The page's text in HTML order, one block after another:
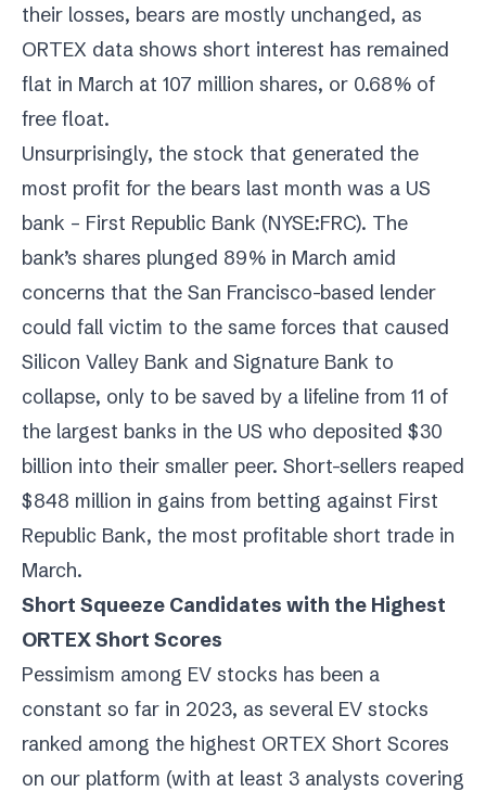
their losses, bears are mostly unchanged, as
ORTEX data shows short interest has remained
flat in March at 107 million shares, or 0.68% of
free float.
Unsurprisingly, the stock that generated the
most profit for the bears last month was a US
bank – First Republic Bank (NYSE:FRC). The
bank’s shares plunged 89% in March amid
concerns that the San Francisco-based lender
could fall victim to the same forces that caused
Silicon Valley Bank and Signature Bank to
collapse, only to be saved by a lifeline from 11 of
the largest banks in the US who deposited $30
billion into their smaller peer. Short-sellers reaped
$848 million in gains from betting against First
Republic Bank, the most profitable short trade in
March.
Short Squeeze Candidates with the Highest
ORTEX Short Scores
Pessimism among EV stocks has been a
constant so far in 2023, as several EV stocks
ranked among the highest ORTEX Short Scores
on our platform (with at least 3 analysts covering